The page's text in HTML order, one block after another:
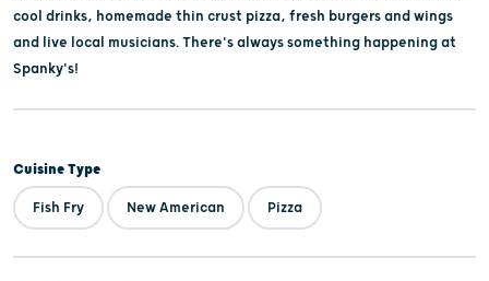
cool drinks, homemade thin crust pizza, fresh burgers and wings
and live local musicians. There's always something happening at
Spanky's!
Cuisine Type
Fish Fry New American Pizza